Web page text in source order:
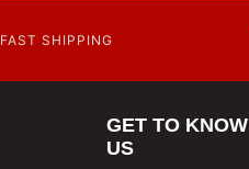
FAST SHIPPING
GET TO KNOW
US